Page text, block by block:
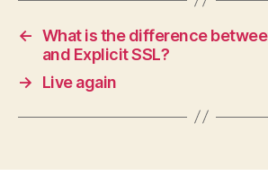
← What is the difference
and Explicit SSL?
→
Live again